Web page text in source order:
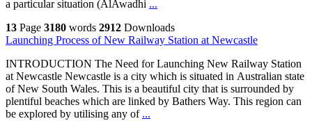
a particular situation (AlAwadhi ...
13 Page 3180 words 2912 Downloads
Launching Process of New Railway Station at Newcastle
INTRODUCTION The Need for Launching New Railway Station
at Newcastle Newcastle is a city which is situated in Australian state
of New South Wales. This is a beautiful city that is surrounded by
plentiful beaches which are linked by Bathers Way. This region can
be explored by utilising any of ...